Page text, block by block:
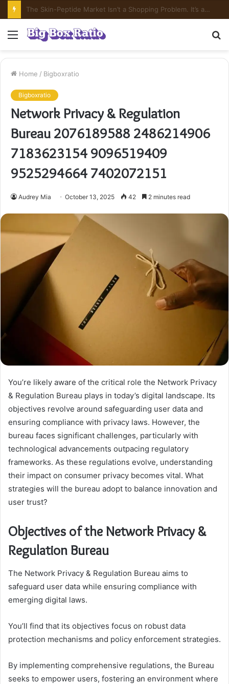
What’s In Compounded Semaglutide? Ingredient Honesty
Menu
Home / Bigboxratio
Bigboxratio
Network Privacy & Regulation
Bureau 2076189588 2486214906
7183623154 9096519409
9525294664 7402072151
Audrey Mia October 13, 2025 42 2 minutes read
You’re likely aware of the critical role the Network Privacy
& Regulation Bureau plays in today’s digital landscape. Its
objectives revolve around safeguarding user data and
ensuring compliance with privacy laws. However, the
bureau faces significant challenges, particularly with
technological advancements outpacing regulatory
frameworks. As these regulations evolve, understanding
their impact on consumer privacy becomes vital. What
strategies will the bureau adopt to balance innovation and
user trust?
Objectives of the Network Privacy &
Regulation Bureau
The Network Privacy & Regulation Bureau aims to
safeguard user data while ensuring compliance with
emerging digital laws.
You’ll find that its objectives focus on robust data
protection mechanisms and policy enforcement strategies.
By implementing comprehensive regulations, the Bureau
seeks to empower users, fostering an environment where